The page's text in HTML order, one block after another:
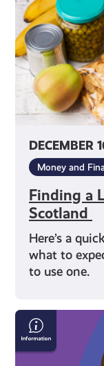
DECEMBER
Money and
Finding a
Scotland
Here’s a
what to
to use one.
in
Scotland
Scottish
Gaelic
History